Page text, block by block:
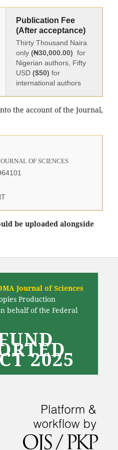
Publication Fee
(After acceptance)
Thirty Thousand Naira
only (₦30,000.00) for
Nigerian authors, Fifty
USD ($50) for
international authors
the account of the Journal,
OF SCIENCES
be uploaded alongside
Journal of Sciences
Production
behalf of the Federal
2025